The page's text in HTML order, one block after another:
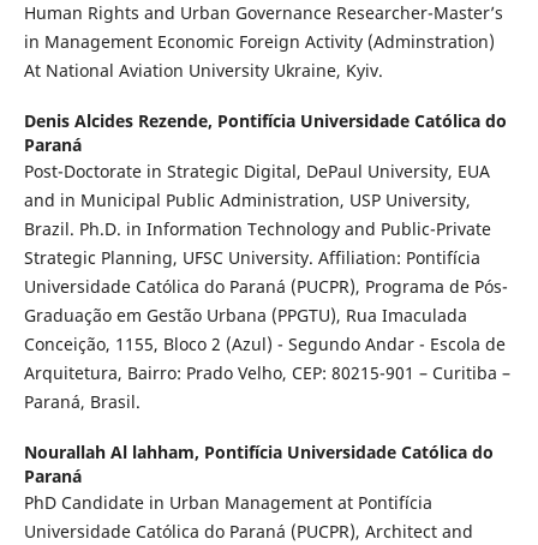
Human Rights and Urban Governance Researcher-Master’s
in Management Economic Foreign Activity (Adminstration)
At National Aviation University Ukraine, Kyiv.
Denis Alcides Rezende, Pontifícia Universidade Católica do
Paraná
Post-Doctorate in Strategic Digital, DePaul University, EUA
and in Municipal Public Administration, USP University,
Brazil. Ph.D. in Information Technology and Public-Private
Strategic Planning, UFSC University. Affiliation: Pontifícia
Universidade Católica do Paraná (PUCPR), Programa de Pós-
Graduação em Gestão Urbana (PPGTU), Rua Imaculada
Conceição, 1155, Bloco 2 (Azul) - Segundo Andar - Escola de
Arquitetura, Bairro: Prado Velho, CEP: 80215-901 – Curitiba –
Paraná, Brasil.
Nourallah Al lahham, Pontifícia Universidade Católica do
Paraná
PhD Candidate in Urban Management at Pontifícia
Universidade Católica do Paraná (PUCPR), Architect and